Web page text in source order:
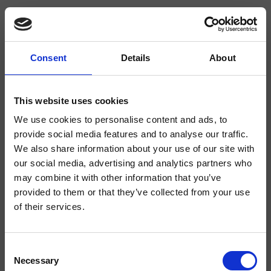
Consent Details About
This website uses cookies
We use cookies to personalise content and ads, to
provide social media features and to analyse our traffic.
We also share information about your use of our site with
our social media, advertising and analytics partners who
may combine it with other information that you’ve
provided to them or that they’ve collected from your use
of their services.
Selection
Necessary
CRICL201
Canova Elite - CRISTINA Design Lab
Regular dual-control deck-mounted 3-hole washbasin mixer, with mechanical
mixing, 1 1/4" pop-up waste, 104 mm high swan neck spout